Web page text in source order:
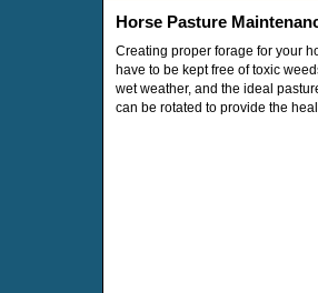
Horse Pasture
Creating proper forage for your
have to be kept free of toxic
wet weather, and the ideal
can be rotated to provide the